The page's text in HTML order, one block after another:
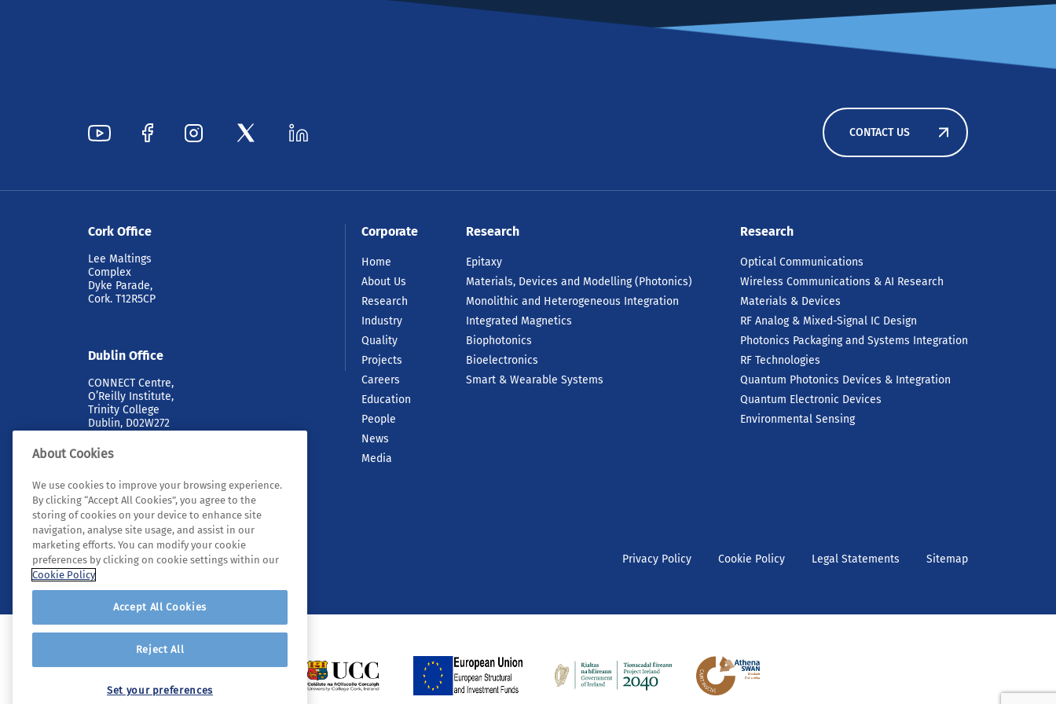
CONTACT US
Cork Office
Lee Maltings
Complex
Dyke Parade,
Cork. T12R5CP
Dublin Office
CONNECT Centre,
O’Reilly Institute,
Trinity College
Dublin, D02W272
Corporate
Home
About Us
Research
Industry
Quality
Projects
Careers
Education
People
News
Media
Research
Epitaxy
Materials, Devices and Modelling (Photonics)
Monolithic and Heterogeneous Integration
Integrated Magnetics
Biophotonics
Bioelectronics
Smart & Wearable Systems
Research
Optical Communications
Wireless Communications & AI Research
Materials & Devices
RF Analog & Mixed-Signal IC Design
Photonics Packaging and Systems Integration
RF Technologies
Quantum Photonics Devices & Integration
Quantum Electronic Devices
Environmental Sensing
© 2026 Tyndall. All rights reserved. Privacy Policy Cookie Policy Legal Statements Sitemap
About Cookies
We use cookies to improve your browsing experience.
By clicking “Accept All Cookies”, you agree to the
storing of cookies on your device to enhance site
navigation, analyse site usage, and assist in our
marketing efforts. You can modify your cookie
preferences by clicking on cookie settings within our
Cookie Policy
Accept All Cookies
Reject All
Set your preferences